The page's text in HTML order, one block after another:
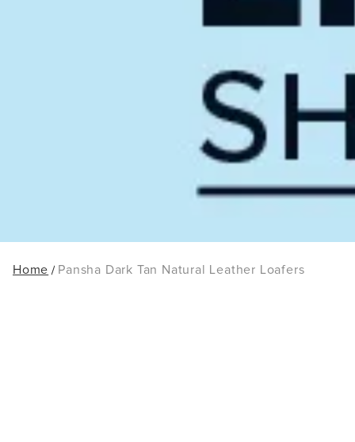
Home Pansha Dark Tan Natural Leather Loafers